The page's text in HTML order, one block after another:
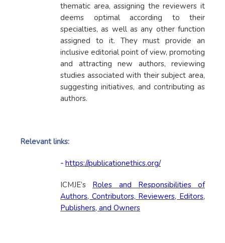
thematic area, assigning the reviewers it
deems optimal according to their
specialties, as well as any other function
assigned to it. They must provide an
inclusive editorial point of view, promoting
and attracting new authors, reviewing
studies associated with their subject area,
suggesting initiatives, and contributing as
authors.
Relevant links:
- https://publicationethics.org/
ICMJE’s Roles and Responsibilities of
Authors, Contributors, Reviewers, Editors,
Publishers, and Owners